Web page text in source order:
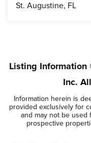
St. Augustine, FL
Listing Information
Inc.
Information herein is
provided exclusively for
and may not be used
prospective